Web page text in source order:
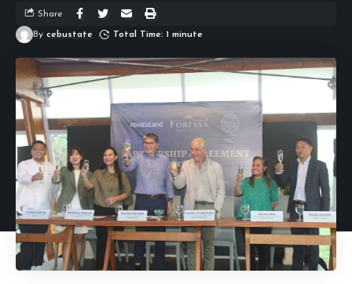
By cebustate Total Time: 1 minute
Share